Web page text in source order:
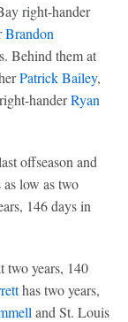
right-hander
Brandon
Behind them at
Patrick Bailey,
handerRyan
offseason and
low as two
146 days in
two years, 140
has two years,
and St. Louis